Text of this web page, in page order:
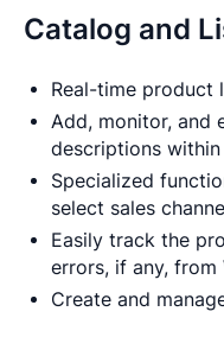
Catalog and
Real-time product
Add, monitor, and
descriptions
Specialized
select sales
Easily track the
errors, if any, from
Create and